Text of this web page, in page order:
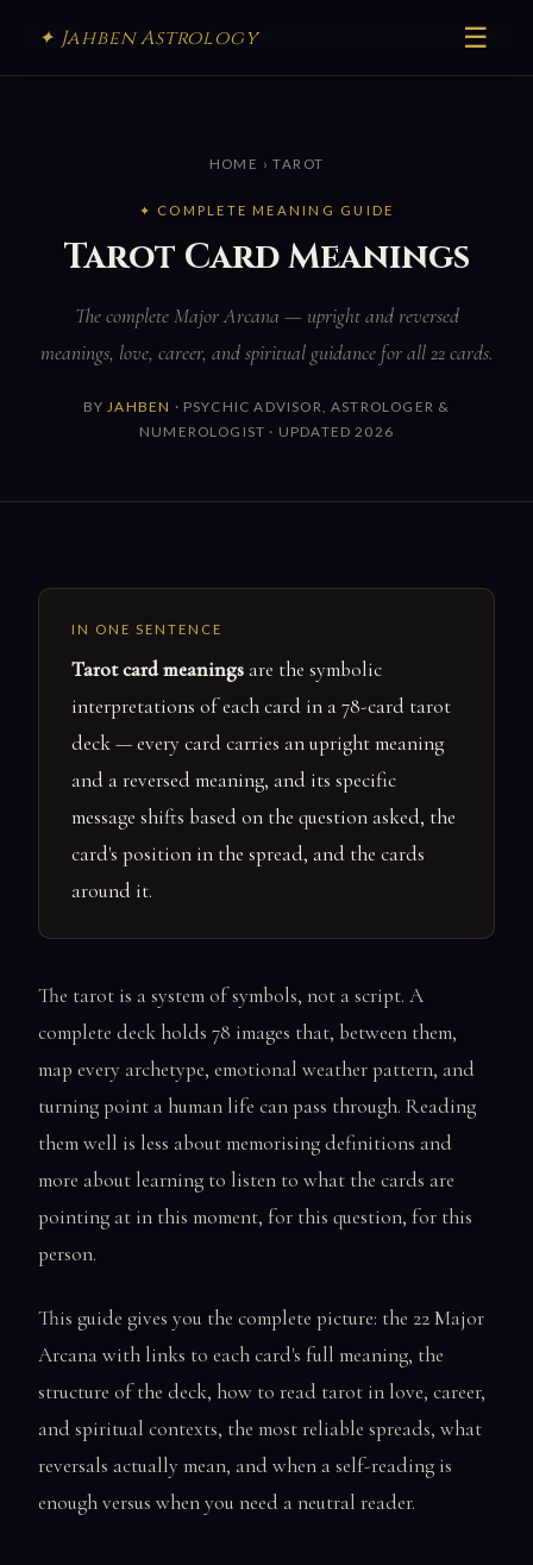
✦ Jahben Astrology ☰
HOME › TAROT
✦ COMPLETE MEANING GUIDE
Tarot Card Meanings
The complete Major Arcana — upright and reversed
meanings, love, career, and spiritual guidance for all 22 cards.
BYJAHBEN · PSYCHIC ADVISOR, ASTROLOGER &
NUMEROLOGIST · UPDATED 2026
IN ONE SENTENCE
Tarot card meanings are the symbolic
interpretations of each card in a 78-card tarot
deck — every card carries an upright meaning
and a reversed meaning, and its specific
message shifts based on the question asked, the
card's position in the spread, and the cards
around it.
The tarot is a system of symbols, not a script. A
complete deck holds 78 images that, between them,
map every archetype, emotional weather pattern, and
turning point a human life can pass through. Reading
them well is less about memorising definitions and
more about learning to listen to what the cards are
pointing at in this moment, for this question, for this
person.
This guide gives you the complete picture: the 22 Major
Arcana with links to each card's full meaning, the
structure of the deck, how to read tarot in love, career,
and spiritual contexts, the most reliable spreads, what
reversals actually mean, and when a self-reading is
enough versus when you need a neutral reader.